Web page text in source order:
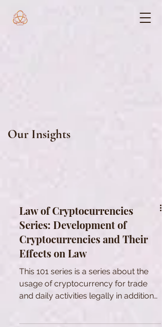
Our Insights
Law of Cryptocurrencies
Series: Development of
Cryptocurrencies and Their
Effects on Law
This 101 series is a series about the
usage of cryptocurrency for trade
and daily activities legally in addition